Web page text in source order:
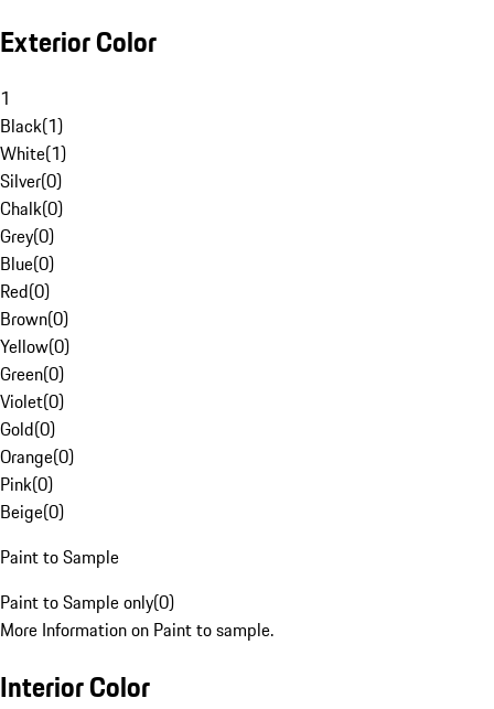
Exterior Color
1
Black(1)
White(1)
Silver(0)
Chalk(0)
Grey(0)
Blue(0)
Red(0)
Brown(0)
Yellow(0)
Green(0)
Violet(0)
Gold(0)
Orange(0)
Pink(0)
Beige(0)
Paint to Sample
Paint to Sample only(0)
More Information on Paint to sample.
Interior Color